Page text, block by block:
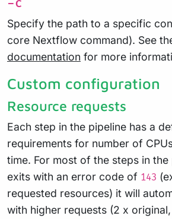
-c
Specify the path to a specific
core Nextflow command). See
documentation for more
Custom configuration
Resource requests
Each step in the pipeline has a
requirements for number of
time. For most of the steps in
exits with an error code of 143
requested resources) it will
with higher requests (2 x